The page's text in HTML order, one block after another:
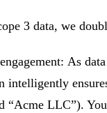
3 data, we
As
intelligently
“Acme LLC”).